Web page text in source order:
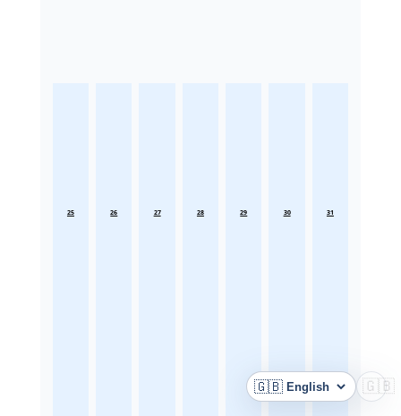
25 26 27 28 29 30 31
🇬🇧
Language 🇬🇧